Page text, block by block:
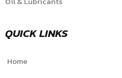
QUICK LINKS
Home